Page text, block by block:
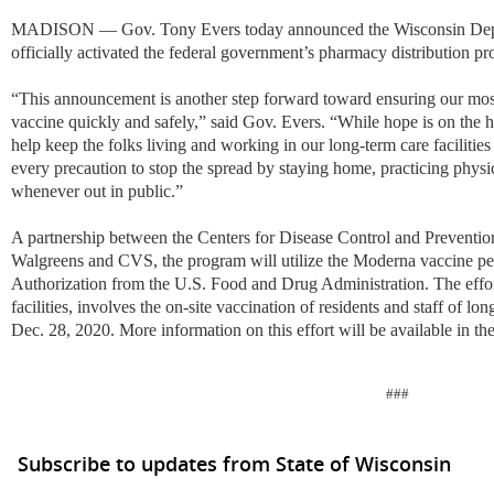
MADISON — Gov. Tony Evers today announced the Wisconsin
officially activated the federal government’s pharmacy distribution
“This announcement is another step forward toward ensuring our
vaccine quickly and safely,” said Gov. Evers. “While hope is on the
help keep the folks living and working in our long-term care
every precaution to stop the spread by staying home, practicing
whenever out in public.”
A partnership between the Centers for Disease Control and
Walgreens and CVS, the program will utilize the Moderna vaccine
Authorization from the U.S. Food and Drug Administration. The
facilities, involves the on-site vaccination of residents and staff of
Dec. 28, 2020. More information on this effort will be available in
###
Subscribe to updates from State of Wisconsin